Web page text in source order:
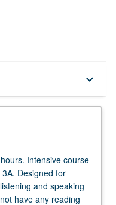
keyboard_arrow_down
Intensive course
Designed for
and speaking
have any reading